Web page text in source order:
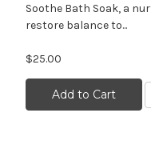
Soothe Bath Soak, a
restore balance to...
$25.00
Add to Cart